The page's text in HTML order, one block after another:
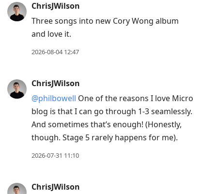
to
reply
current
to
conversation
ChrisJWilson
Three songs into new Cory Wong album
and love it.
2026-08-04 12:47
ChrisJWilson
@philbowell One of the reasons I love Micro
blog is that I can go through 1-3 seamlessly.
And sometimes that’s enough! (Honestly,
though. Stage 5 rarely happens for me).
2026-07-31 11:10
ChrisJWilson